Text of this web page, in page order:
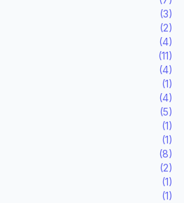
(3)
(2)
(4)
(11)
(4)
(1)
(4)
(5)
(1)
(1)
(8)
(2)
(1)
(1)